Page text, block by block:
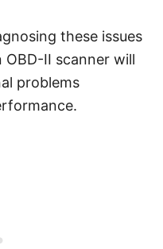
these issues
OBD-II scanner will
problems